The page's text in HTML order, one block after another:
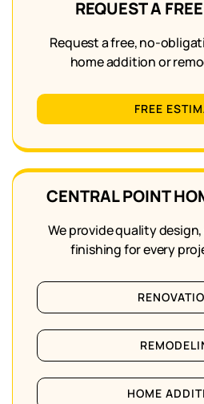
REQUEST A
Request a free, no-
home addition or
FREE
CENTRAL POINT
We provide quality
finishing for every
HOME